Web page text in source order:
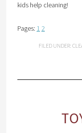
kids help cleaning!
Pages: 1 2
FILED UNDER: